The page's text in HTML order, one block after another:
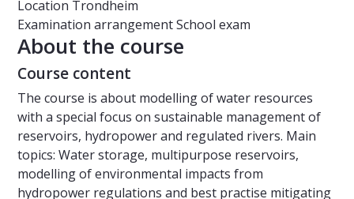
Location Trondheim
Examination arrangementSchool exam
About the course
Course content
The course is about modelling of water resources
with a special focus on sustainable management of
reservoirs, hydropower and regulated rivers. Main
topics: Water storage, multipurpose reservoirs,
modelling of environmental impacts from
hydropower regulations and best practise mitigating